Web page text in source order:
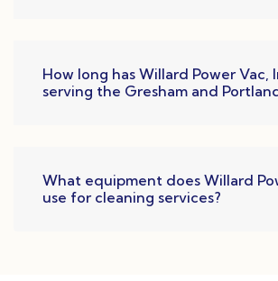
How long has Willard Power Vac,
serving the Gresham and
What equipment does Willard
use for cleaning services?